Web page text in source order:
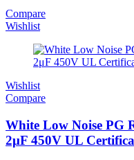
Compare
Wishlist
Wishlist
Compare
White Low Noise PG
2μF 450V UL